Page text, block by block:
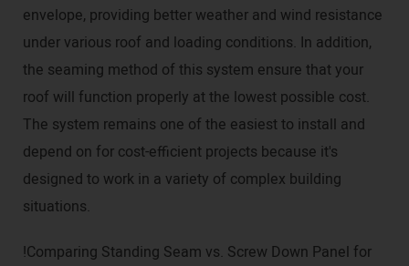
envelope, providing better weather and wind resistance
under various roof and loading conditions. In addition,
the seaming method of this system ensure that your
roof will function properly at the lowest possible cost.
The system remains one of the easiest to install and
depend on for cost-efficient projects because it's
designed to work in a variety of complex building
situations.
!Comparing Standing Seam vs. Screw Down Panel for